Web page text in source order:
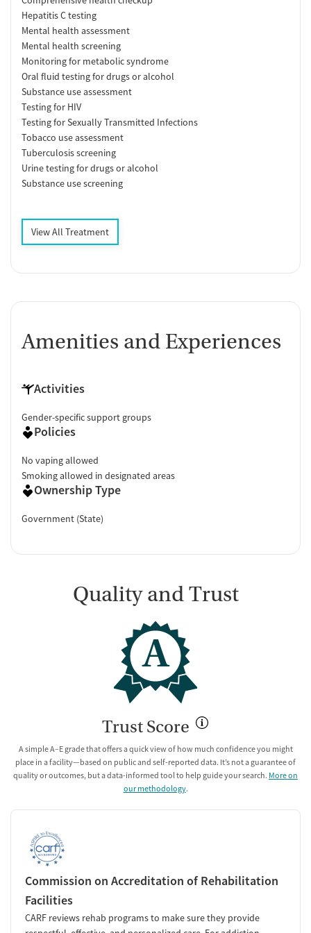
Hepatitis C testing
Mental health assessment
Mental health screening
Monitoring for metabolic syndrome
Oral fluid testing for drugs or alcohol
Substance use assessment
Testing for HIV
Testing for Sexually Transmitted Infections
Tobacco use assessment
Tuberculosis screening
Urine testing for drugs or alcohol
Substance use screening
View All Treatment
Amenities and Experiences
Activities
Gender-specific support groups
Policies
No vaping allowed
Smoking allowed in designated areas
Ownership Type
Government (State)
Quality and Trust
A
Trust Score
A simple A–E grade that offers a quick view of how much confidence you might
place in a facility—based on public and self-reported data. It’s not a guarantee of
quality or outcomes, but a data-informed tool to help guide your search. More on
our methodology.
Commission on Accreditation of Rehabilitation
Facilities
CARF reviews rehab programs to make sure they provide